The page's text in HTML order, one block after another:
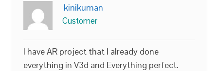
kinikuman
Customer
I have AR project that I already done
everything in V3d and Everything perfect.